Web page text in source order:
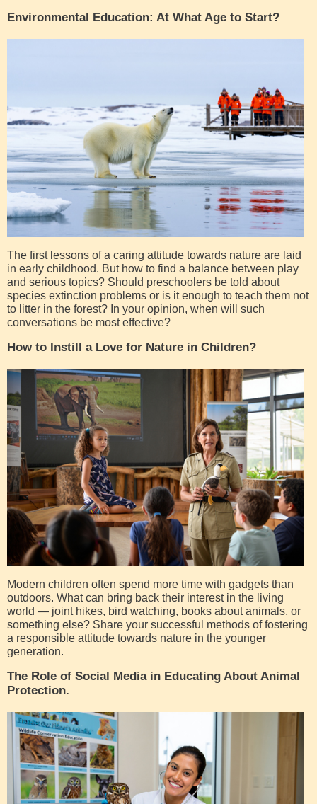
Environmental Education: At What Age to Start?
The first lessons of a caring attitude towards nature are laid
in early childhood. But how to find a balance between play
and serious topics? Should preschoolers be told about
species extinction problems or is it enough to teach them not
to litter in the forest? In your opinion, when will such
conversations be most effective?
How to Instill a Love for Nature in Children?
Modern children often spend more time with gadgets than
outdoors. What can bring back their interest in the living
world — joint hikes, bird watching, books about animals, or
something else? Share your successful methods of fostering
a responsible attitude towards nature in the younger
generation.
The Role of Social Media in Educating About Animal
Protection.